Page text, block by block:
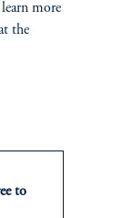
along
more
the
to